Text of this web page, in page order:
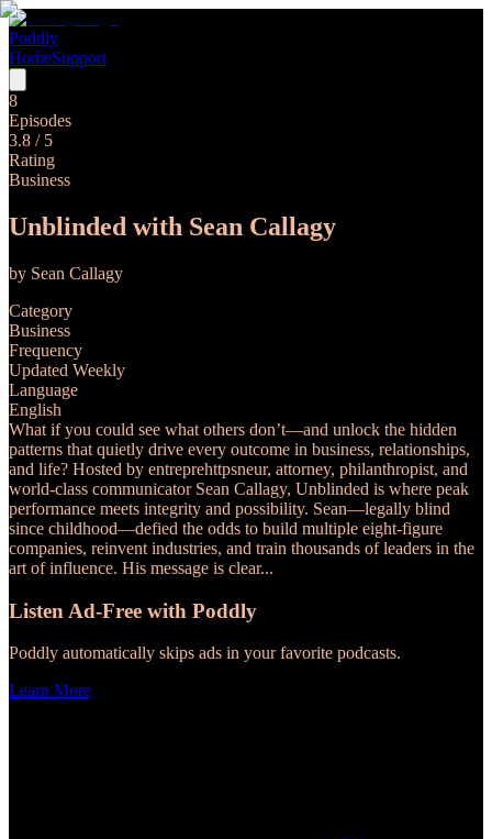
Poddly
HomeSupport
8
Episodes
3.8 / 5
Rating
Business
Unblinded with Sean Callagy
by Sean Callagy
Category
Business
Frequency
Updated Weekly
Language
English
What if you could see what others don’t—and unlock the hidden
patterns that quietly drive every outcome in business, relationships,
and life? Hosted by entreprehttpsneur, attorney, philanthropist, and
world-class communicator Sean Callagy, Unblinded is where peak
performance meets integrity and possibility. Sean—legally blind
since childhood—defied the odds to build multiple eight-figure
companies, reinvent industries, and train thousands of leaders in the
art of influence. His message is clear...
Listen Ad-Free with Poddly
Poddly automatically skips ads in your favorite podcasts.
Learn More